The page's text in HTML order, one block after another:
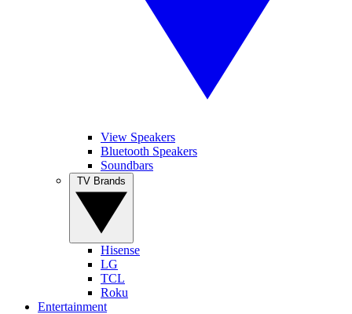
View Speakers
Bluetooth Speakers
Soundbars
Hisense
LG
TCL
Roku
Entertainment